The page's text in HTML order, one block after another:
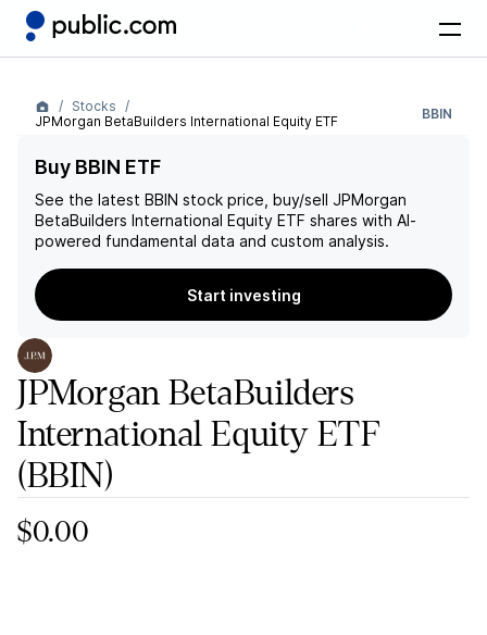
Stocks
JPMorgan BetaBuilders International Equity ETF
BBIN
Buy BBIN ETF
See the latest BBIN stock price, buy/sell JPMorgan
BetaBuilders International Equity ETF shares with AI-
powered fundamental data and custom analysis.
Start investing
JPMorgan BetaBuilders
International Equity ETF
(BBIN)
$0.00